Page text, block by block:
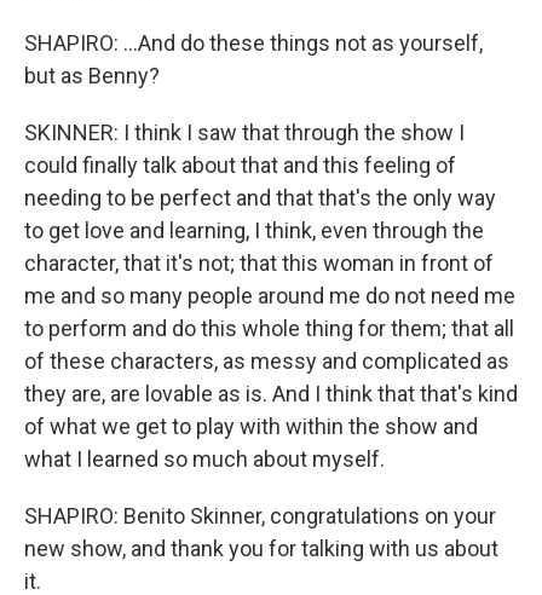
SHAPIRO: ...And do these things not as yourself,
but as Benny?
SKINNER: I think I saw that through the show I
could finally talk about that and this feeling of
needing to be perfect and that that's the only way
to get love and learning, I think, even through the
character, that it's not; that this woman in front of
me and so many people around me do not need me
to perform and do this whole thing for them; that all
of these characters, as messy and complicated as
they are, are lovable as is. And I think that that's kind
of what we get to play with within the show and
what I learned so much about myself.
SHAPIRO: Benito Skinner, congratulations on your
new show, and thank you for talking with us about
it.